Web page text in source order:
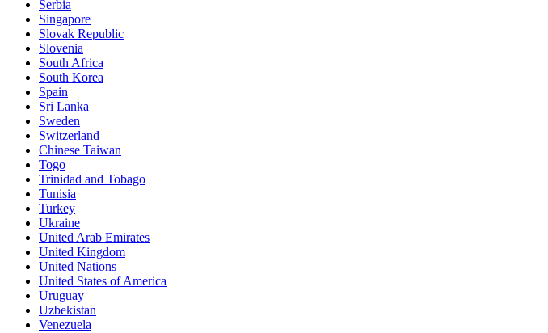
Serbia
Singapore
Slovak Republic
Slovenia
South Africa
South Korea
Spain
Sri Lanka
Sweden
Switzerland
Chinese Taiwan
Togo
Trinidad and Tobago
Tunisia
Turkey
Ukraine
United Arab Emirates
United Kingdom
United Nations
United States of America
Uruguay
Uzbekistan
Venezuela